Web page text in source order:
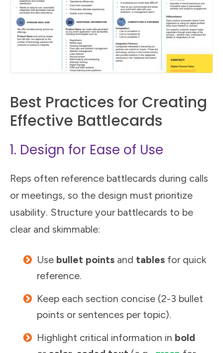
Best Practices for Creating
Effective Battlecards
1. Design for Ease of Use
Reps often reference battlecards during calls
or meetings, so the design must prioritize
usability. Structure your battlecards to be
clear and skimmable:
Use bullet points and tables for quick
reference.
Keep each section concise (2-3 bullet
points or sentences per topic).
Highlight critical information in bold